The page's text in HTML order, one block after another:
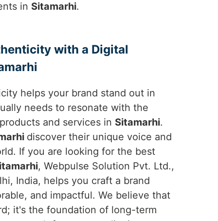
in Sitamarhi.
with a Digital
helps your brand stand out in
needs to resonate with the
and services in Sitamarhi.
discover their unique voice and
If you are looking for the best
, Webpulse Solution Pvt. Ltd.,
India, helps you craft a brand
and impactful. We believe that
it's the foundation of long-term